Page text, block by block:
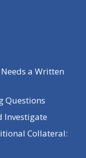
a Written
Questions
Investigate
Collateral: